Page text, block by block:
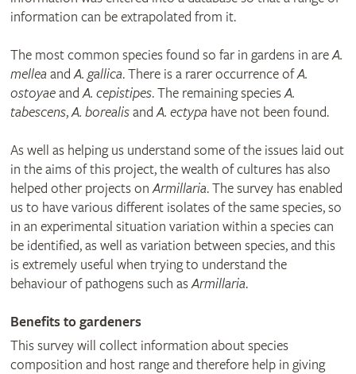
information can be extrapolated from it.
The most common species found so far in gardens in areA.
mellea andA. gallica. There is a rarer occurrence ofA.
ostoyaeandA. cepistipes. The remaining speciesA.
tabescens,A. borealisandA. ectypa have not been found.
As well as helping us understand some of the issues laid out
in the aims of this project, the wealth of cultures has also
helped other projects onArmillaria. The survey has enabled
us to have various different isolates of the same species, so
in an experimental situation variation within a species can
be identified, as well as variation between species, and this
is extremely useful when trying to understand the
behaviour of pathogens such asArmillaria.
Benefits to gardeners
This survey will collect information about species
composition and host range and therefore help in giving